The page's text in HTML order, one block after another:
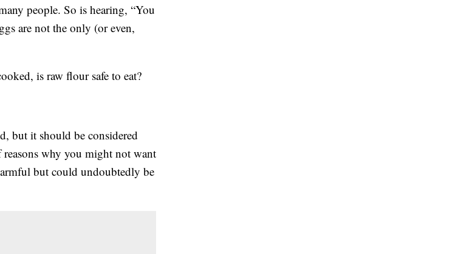
people. So is hearing, “You
are not the only (or even,
is raw flour safe to eat?
but it should be considered
why you might not want
but could undoubtedly be